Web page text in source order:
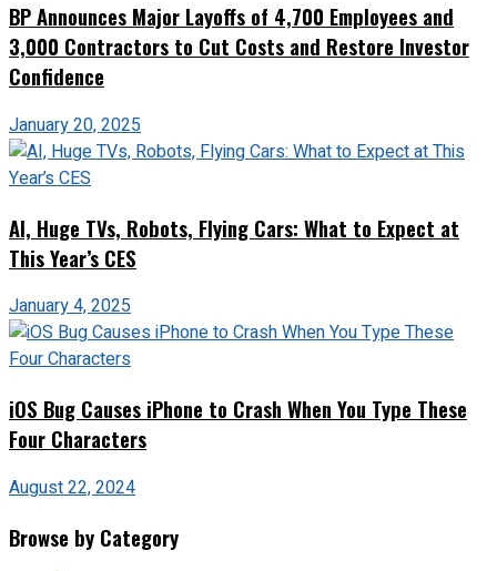
BP Announces Major Layoffs of 4,700 Employees and
3,000 Contractors to Cut Costs and Restore Investor
Confidence
January 20, 2025
AI, Huge TVs, Robots, Flying Cars: What to Expect at
This Year’s CES
January 4, 2025
iOS Bug Causes iPhone to Crash When You Type These
Four Characters
August 22, 2024
Browse by Category